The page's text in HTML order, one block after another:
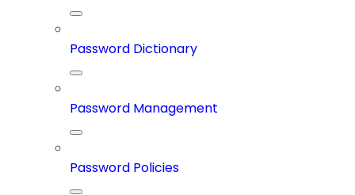
Password Dictionary
Password Management
Password Policies